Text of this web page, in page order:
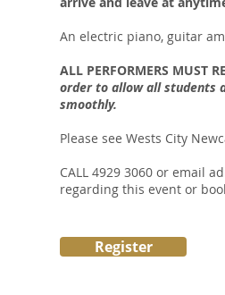
An electric piano, guitar
ALL PERFORMERS MUST
order to allow all students
smoothly.
Please see Wests City
CALL 4929 3060 or email
regarding this event or
Register